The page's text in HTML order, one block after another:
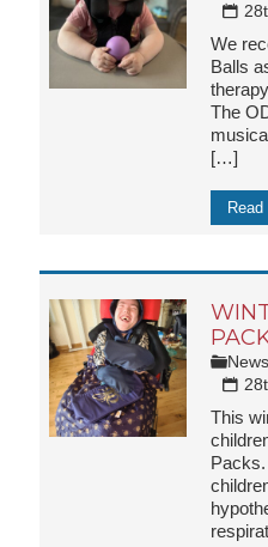
We
Balls
The
[…]
Read
News
This